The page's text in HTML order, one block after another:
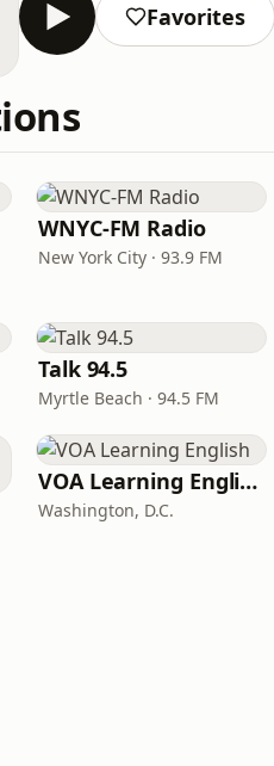
Favorites
WNYC-FM Radio
New York City · 93.9 FM
Talk 94.5
Myrtle Beach · 94.5 FM
VOA Learning English
Washington, D.C.